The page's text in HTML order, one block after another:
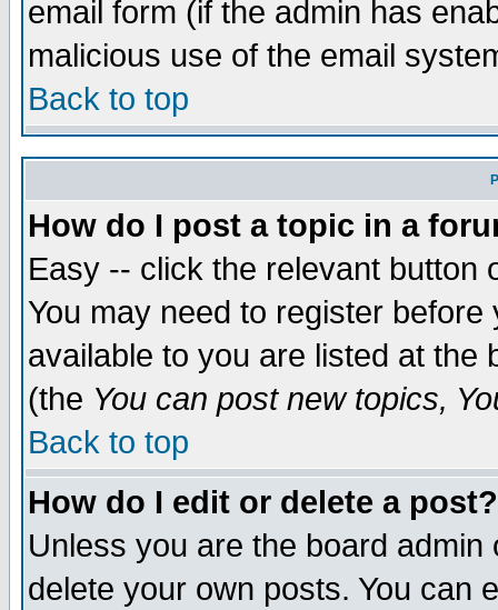
email form (if the admin has
malicious use of the email
Back to top
How do I post a topic in a
Easy -- click the relevant button
You may need to register
available to you are listed at the
(the You can post new topics,
Back to top
How do I edit or delete a post?
Unless you are the board
delete your own posts. You can